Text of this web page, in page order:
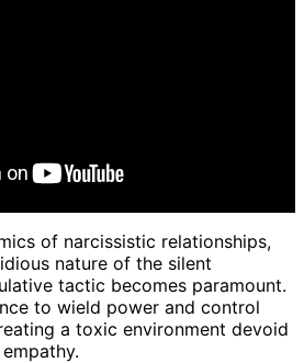
of narcissistic relationships,
nature of the silent
tactic becomes paramount.
to wield power and control
a toxic environment devoid